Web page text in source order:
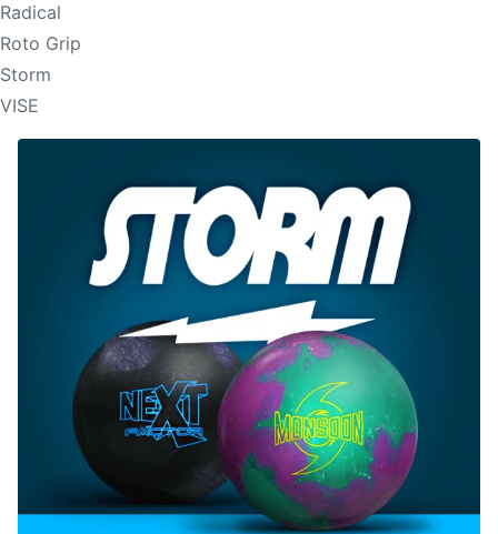
Radical
Roto Grip
Storm
VISE